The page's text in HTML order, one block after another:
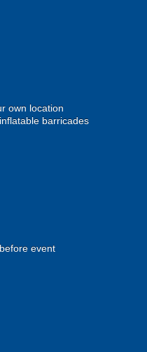
own location
barricades
event